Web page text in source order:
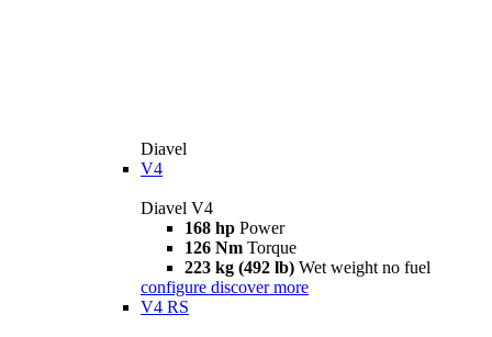
Diavel
V4
Diavel V4
168 hp Power
126 Nm Torque
223 kg (492 lb) Wet weight no fuel
configure discover more
V4 RS